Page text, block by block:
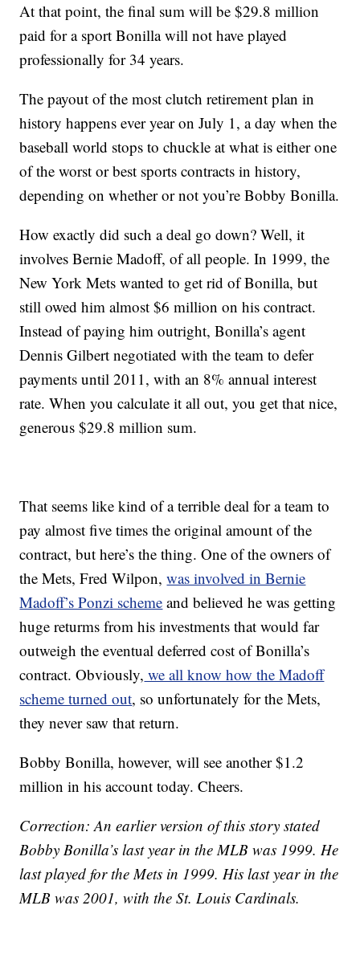
At that point, the final sum will be $29.8 million
paid for a sport Bonilla will not have played
professionally for 34 years.
The payout of the most clutch retirement plan in
history happens ever year on July 1, a day when the
baseball world stops to chuckle at what is either one
of the worst or best sports contracts in history,
depending on whether or not you’re Bobby Bonilla.
How exactly did such a deal go down? Well, it
involves Bernie Madoff, of all people. In 1999, the
New York Mets wanted to get rid of Bonilla, but
still owed him almost $6 million on his contract.
Instead of paying him outright, Bonilla’s agent
Dennis Gilbert negotiated with the team to defer
payments until 2011, with an 8% annual interest
rate. When you calculate it all out, you get that nice,
generous $29.8 million sum.
That seems like kind of a terrible deal for a team to
pay almost five times the original amount of the
contract, but here’s the thing. One of the owners of
the Mets, Fred Wilpon,was involved in Bernie
Madoff’s Ponzi scheme and believed he was getting
huge returms from his investments that would far
outweigh the eventual deferred cost of Bonilla’s
contract. Obviously, we all know how the Madoff
scheme turned out, so unfortunately for the Mets,
they never saw that return.
Bobby Bonilla, however, will see another $1.2
million in his account today. Cheers.
Correction: An earlier version of this story stated
Bobby Bonilla’s last year in the MLB was 1999. He
last played for the Mets in 1999. His last year in the
MLB was 2001, with the St. Louis Cardinals.